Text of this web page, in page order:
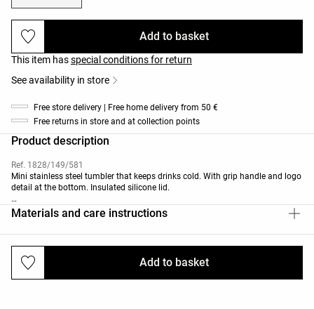
Add to basket
Add to basket
This item hasspecial conditions for return
See availability in store
Free store delivery | Free home delivery from 50 €
Free returns in store and at collection points
Product description
Ref. 1828/149/581
Mini stainless steel tumbler that keeps drinks cold. With grip handle and logo
detail at the bottom. Insulated silicone lid.
Capacity: 400ml/14oz
This bottle is certified to keep drinks cold for up to 18 hours when filled with
5°C water, and up to 30 hours with water and ice cubes. In tests conducted at
20±2°C, the bottle was filled to its maximum capacity, sealed securely and
left for a specified period. A drink is considered cold when its temperature
Materials and care instructions
Deliveries and returns